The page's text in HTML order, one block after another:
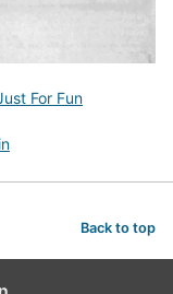
For Fun
Back to top